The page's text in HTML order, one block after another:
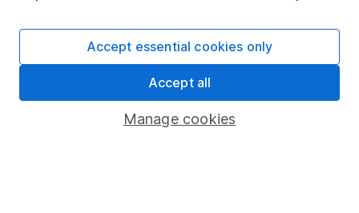
Security centre
Register for online access
Other websites
HL Workplace (Company pensions)
Manage cookies
Accept essential cookies only
Accept all